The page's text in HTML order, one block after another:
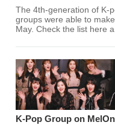
The 4th-generation of K-
groups were able to
May. Check the list here
K-Pop Group on MelOn